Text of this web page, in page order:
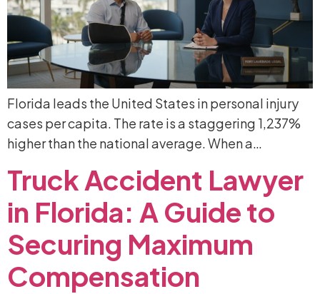
Florida leads the United States in personal injury
cases per capita. The rate is a staggering 1,237%
higher than the national average. When a…
TruckAccident Lawyer
in Florida: A Guideto
Securing Maximum
Compensation